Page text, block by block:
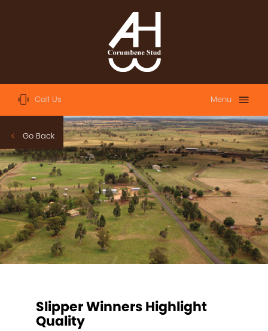
About
Sales
2023 Australian Easter Yearling Sale
2023 Magic Millions Yearling Sale
2022 Magic Millions Yearling Sale
Stallions
Call Us Menu
Go Back
Slipper Winners Highlight
Quality